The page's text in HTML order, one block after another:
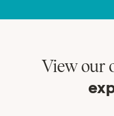
View our